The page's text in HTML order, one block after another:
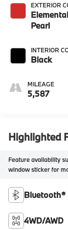
EXTERIOR
Pearl
INTERIOR
Black
MILEAGE
5,587
Highlighted
Feature availability
window sticker for
Bluetooth®
4WD/AWD